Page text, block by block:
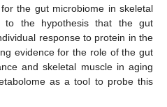
the gut microbiome in skeletal
to the hypothesis that the gut
response to protein in the
evidence for the role of the gut
and skeletal muscle in aging
as a tool to probe this